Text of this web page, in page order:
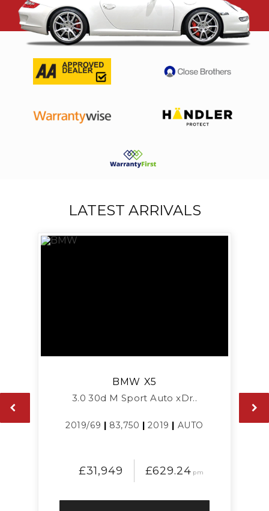
LATEST ARRIVALS
BMW X5
3.0 30d M Sport Auto xDr..
2019/69 | 83,750 |2019 | AUTO
£31,949 £629.24 pm